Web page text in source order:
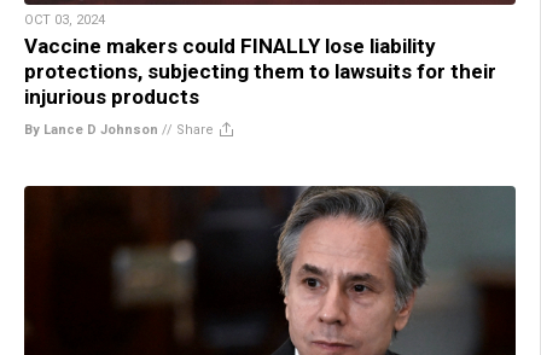
OCT 03, 2024
Vaccine makers could FINALLY lose liability
protections, subjecting them to lawsuits for their
injurious products
By Lance D Johnson // Share